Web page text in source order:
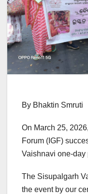
By Bhaktin Smruti
On March 25,
Forum (IGF)
Vaishnavi one-day
The Sisupalgarh
the event by our